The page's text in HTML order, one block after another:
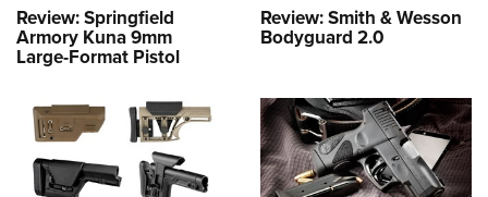
Review: Springfield
Armory Kuna 9mm
Large-Format Pistol
Review: Smith & Wesson
Bodyguard 2.0